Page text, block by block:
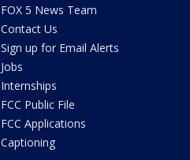
FOX 5 News Team
Contact Us
Sign up for Email Alerts
Jobs
Internships
FCC Public File
FCC Applications
Captioning